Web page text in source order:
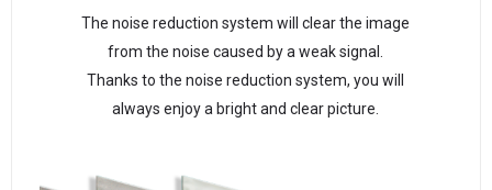
The noise reduction system will clear the image
from the noise caused by a weak signal.
Thanks to the noise reduction system, you will
always enjoy a bright and clear picture.